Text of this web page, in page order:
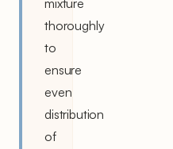
thoroughly
to
ensure
even
distribution
of